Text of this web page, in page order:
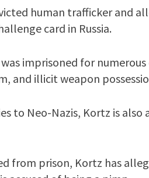
human trafficker and
card in Russia.
imprisoned for
and illicit weapon
to Neo-Nazis, Kortz is also
from prison, Kortz has